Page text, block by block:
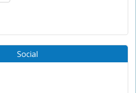
Social